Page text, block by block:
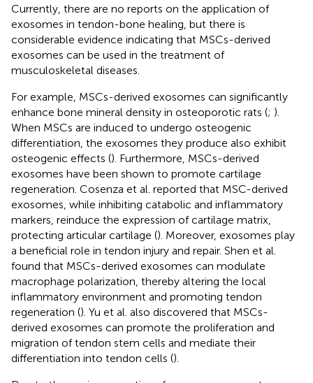
Currently, there are no reports on the application of
exosomes in tendon-bone healing, but there is
considerable evidence indicating that MSCs-derived
exosomes can be used in the treatment of
musculoskeletal diseases.
For example, MSCs-derived exosomes can significantly
enhance bone mineral density in osteoporotic rats (; ).
When MSCs are induced to undergo osteogenic
differentiation, the exosomes they produce also exhibit
osteogenic effects (). Furthermore, MSCs-derived
exosomes have been shown to promote cartilage
regeneration. Cosenza et al. reported that MSC-derived
exosomes, while inhibiting catabolic and inflammatory
markers, reinduce the expression of cartilage matrix,
protecting articular cartilage (). Moreover, exosomes play
a beneficial role in tendon injury and repair. Shen et al.
found that MSCs-derived exosomes can modulate
macrophage polarization, thereby altering the local
inflammatory environment and promoting tendon
regeneration (). Yu et al. also discovered that MSCs-
derived exosomes can promote the proliferation and
migration of tendon stem cells and mediate their
differentiation into tendon cells ().